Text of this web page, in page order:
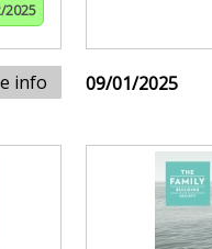
2025
info 09/01/2025